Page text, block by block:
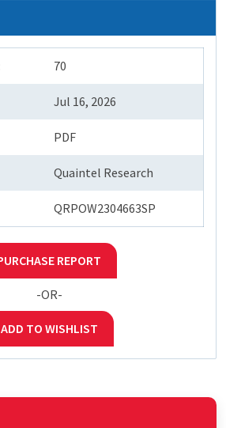
70
Jul 16, 2026
PDF
Quaintel Research
QRPOW2304663SP
REPORT
-OR-
ADD TO WISHLIST